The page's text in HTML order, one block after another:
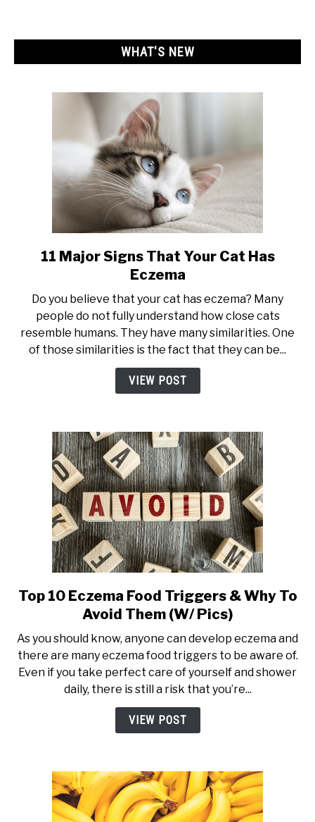
WHAT'S NEW
link
to
Major
Signs
That
Your
Cat
11 Major Signs That Your Cat Has
Eczema
Do you believe that your cat has eczema? Many
people do not fully understand how close cats
resemble humans. They have many similarities. One
of those similarities is the fact that they can be...
VIEW POST
link
to
10
Eczema
Food
Triggers
&
Them
(W/
Pics)
Top 10 Eczema Food Triggers & Why To
Avoid Them (W/ Pics)
As you should know, anyone can develop eczema and
there are many eczema food triggers to be aware of.
Even if you take perfect care of yourself and shower
daily, there is still a risk that you’re...
VIEW POST